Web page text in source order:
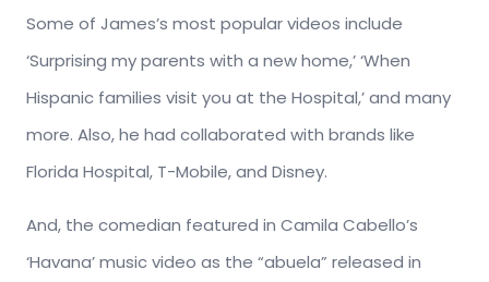
Some of James’s most popular videos include
‘Surprising my parents with a new home,’ ‘When
Hispanic families visit you at the Hospital,’ and many
more. Also, he had collaborated with brands like
Florida Hospital, T-Mobile, and Disney.
And, the comedian featured in Camila Cabello’s
‘Havana’ music video as the “abuela” released in